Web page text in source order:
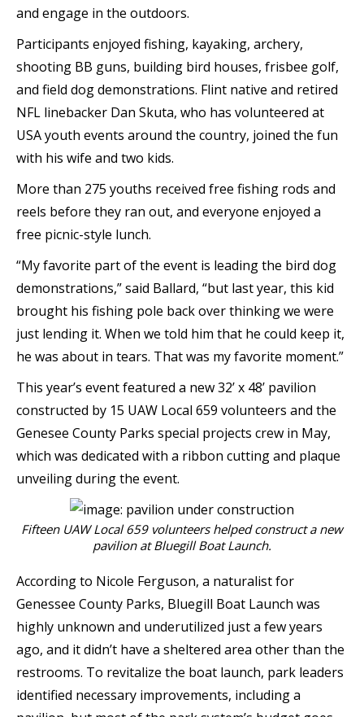
and engage in the outdoors.
Participants enjoyed fishing, kayaking, archery,
shooting BB guns, building bird houses, frisbee golf,
and field dog demonstrations. Flint native and retired
NFL linebacker Dan Skuta, who has volunteered at
USA youth events around the country, joined the fun
with his wife and two kids.
More than 275 youths received free fishing rods and
reels before they ran out, and everyone enjoyed a
free picnic-style lunch.
“My favorite part of the event is leading the bird dog
demonstrations,” said Ballard, “but last year, this kid
brought his fishing pole back over thinking we were
just lending it. When we told him that he could keep it,
he was about in tears. That was my favorite moment.”
This year’s event featured a new 32’ x 48’ pavilion
constructed by 15 UAW Local 659 volunteers and the
Genesee County Parks special projects crew in May,
which was dedicated with a ribbon cutting and plaque
unveiling during the event.
Fifteen UAW Local 659 volunteers helped construct a new
pavilion at Bluegill Boat Launch.
According to Nicole Ferguson, a naturalist for
Genessee County Parks, Bluegill Boat Launch was
highly unknown and underutilized just a few years
ago, and it didn’t have a sheltered area other than the
restrooms. To revitalize the boat launch, park leaders
identified necessary improvements, including a